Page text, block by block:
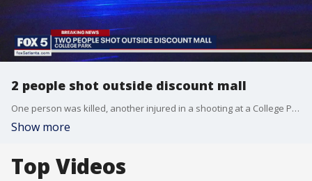
2 people shot outside discount mall
One person was killed, another injured in a shooting at a College Park discount mall
Show more
Top Videos